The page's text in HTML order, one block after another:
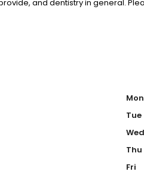
and dentistry in general.
We believe our patients
Mon
Tue
Wed
Thu
Fri